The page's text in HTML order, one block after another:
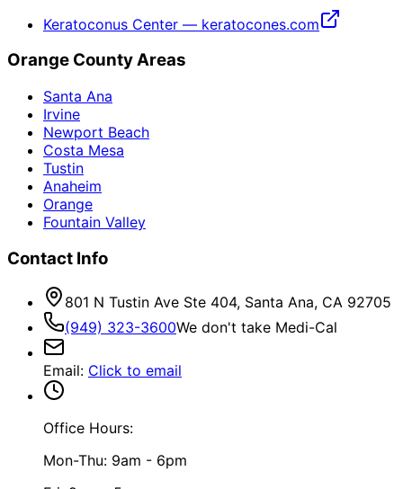
Keratoconus Center — keratocones.com
Orange County Areas
Santa Ana
Irvine
Newport Beach
Costa Mesa
Tustin
Anaheim
Orange
Fountain Valley
Contact Info
801 N Tustin Ave Ste 404, Santa Ana, CA 92705
(949) 323-3600We don't take Medi-Cal
Email: Click to email
Office Hours:
Mon-Thu: 9am - 6pm